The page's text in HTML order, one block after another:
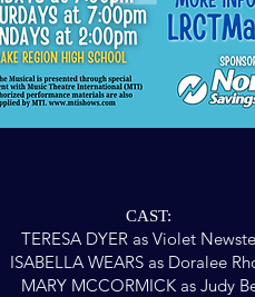
CAST:
TERESA DYER as Violet
ISABELLA WEARS as Doralee
MARY MCCORMICK as Judy